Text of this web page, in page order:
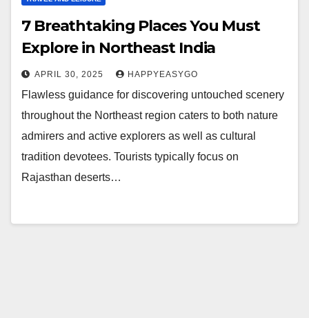
7 Breathtaking Places You Must
Explore in Northeast India
APRIL 30, 2025 HAPPYEASYGO
Flawless guidance for discovering untouched scenery
throughout the Northeast region caters to both nature
admirers and active explorers as well as cultural
tradition devotees. Tourists typically focus on
Rajasthan deserts…